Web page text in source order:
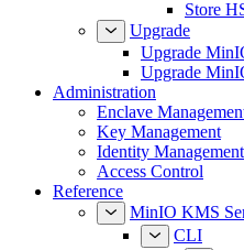
Upgrade
Upgrade
Upgrade
Administration
Enclave Management
Key Management
Identity Management
Access Control
Reference
CLI